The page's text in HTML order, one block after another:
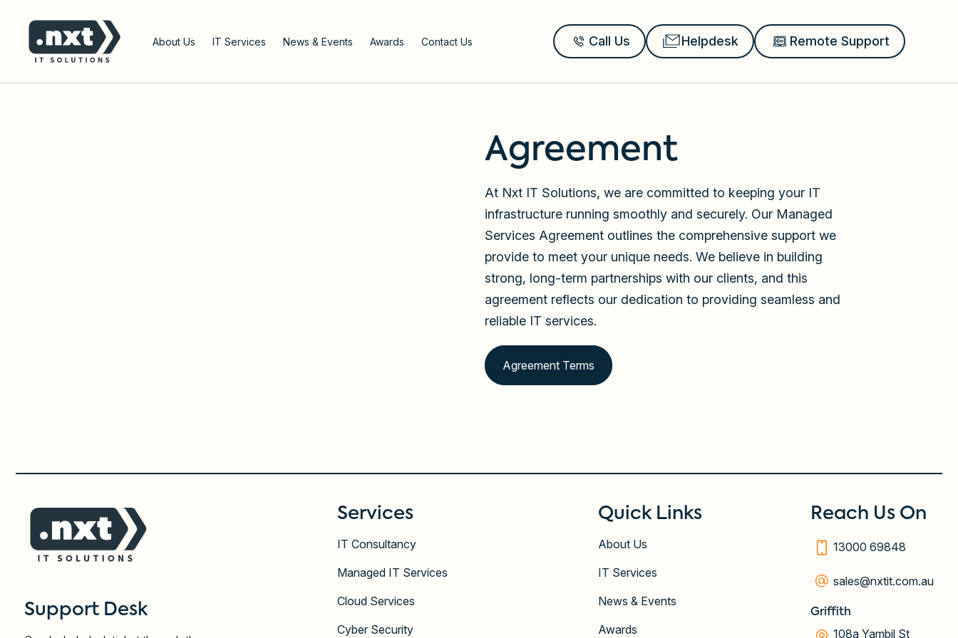
Go to the home page of the website
About Us IT Services News & Events Awards Contact Us Call Us Helpdesk Remote Support
Agreement
At Nxt IT Solutions, we are committed to keeping your IT
infrastructure running smoothly and securely. Our Managed
Services Agreement outlines the comprehensive support we
provide to meet your unique needs. We believe in building
strong, long-term partnerships with our clients, and this
agreement reflects our dedication to providing seamless and
reliable IT services.
Agreement Terms
Support Desk
Services
IT Consultancy
Managed IT Services
Cloud Services
Cyber Security
Quick Links
About Us
IT Services
News & Events
Awards
Reach Us On
13000 69848
sales@nxtit.com.au
Griffith
108a Yambil St